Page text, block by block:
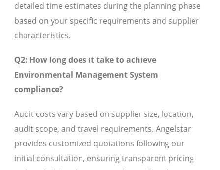
detailed time estimates during the planning phase
based on your specific requirements and supplier
characteristics.
Q2: How long does it take to achieve
Environmental Management System
compliance?
Audit costs vary based on supplier size, location,
audit scope, and travel requirements. Angelstar
provides customized quotations following our
initial consultation, ensuring transparent pricing